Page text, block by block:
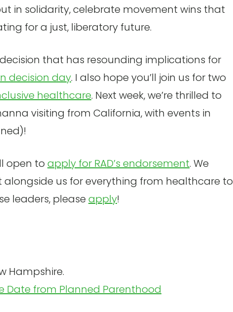
in solidarity, celebrate movement wins that
for a just, liberatory future.
that has resounding implications for
decision day. I also hope you’ll join us for two
healthcare. Next week, we’re thrilled to
visiting from California, with events in
open to apply for RAD’s endorsement. We
us for everything from healthcare to
leaders, please apply!
Hampshire.
Date from Planned Parenthood